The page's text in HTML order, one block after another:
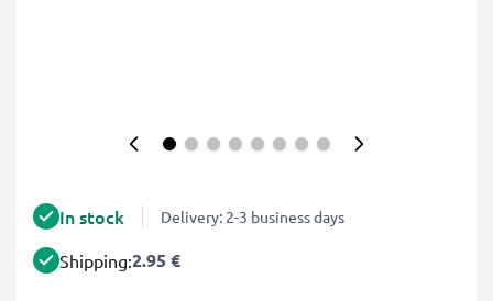
In stock Delivery: 2-3 business days
Shipping:2.95 €